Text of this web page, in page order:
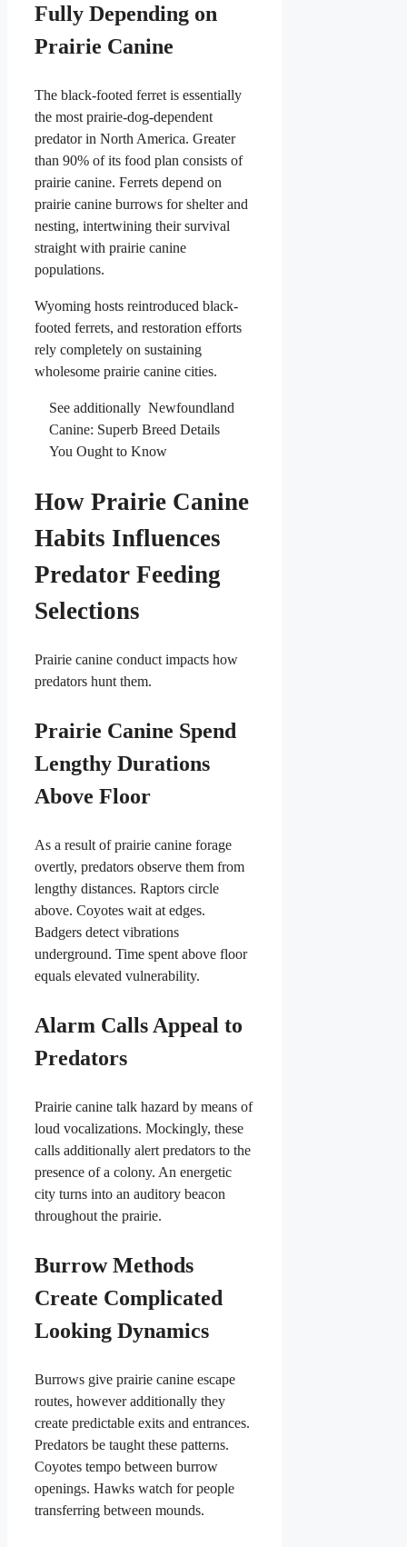
Fully Depending on
Prairie Canine
The black-footed ferret is essentially
the most prairie-dog-dependent
predator in North America. Greater
than 90% of its food plan consists of
prairie canine. Ferrets depend on
prairie canine burrows for shelter and
nesting, intertwining their survival
straight with prairie canine
populations.
Wyoming hosts reintroduced black-
footed ferrets, and restoration efforts
rely completely on sustaining
wholesome prairie canine cities.
See additionally Newfoundland
Canine: Superb Breed Details
You Ought to Know
How Prairie Canine
Habits Influences
Predator Feeding
Selections
Prairie canine conduct impacts how
predators hunt them.
Prairie Canine Spend
Lengthy Durations
Above Floor
As a result of prairie canine forage
overtly, predators observe them from
lengthy distances. Raptors circle
above. Coyotes wait at edges.
Badgers detect vibrations
underground. Time spent above floor
equals elevated vulnerability.
Alarm Calls Appeal to
Predators
Prairie canine talk hazard by means of
loud vocalizations. Mockingly, these
calls additionally alert predators to the
presence of a colony. An energetic
city turns into an auditory beacon
throughout the prairie.
Burrow Methods
Create Complicated
Looking Dynamics
Burrows give prairie canine escape
routes, however additionally they
create predictable exits and entrances.
Predators be taught these patterns.
Coyotes tempo between burrow
openings. Hawks watch for people
transferring between mounds.